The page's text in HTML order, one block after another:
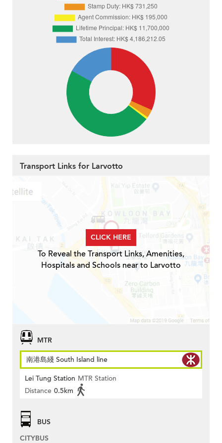
Transport Links for Larvotto
CLICK HERE
To Reveal the Transport Links, Amenities,
Hospitals and Schools near to Larvotto
MTR
南港島綫 South Island line
Lei Tung Station MTR Station
Distance 0.5km
BUS
CITYBUS